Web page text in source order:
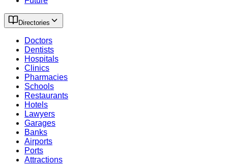
Directories
Doctors
Dentists
Hospitals
Clinics
Pharmacies
Schools
Restaurants
Hotels
Lawyers
Garages
Banks
Airports
Ports
Attractions